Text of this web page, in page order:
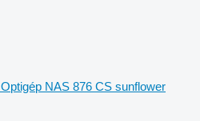
Optigép NAS 876 CS sunflower